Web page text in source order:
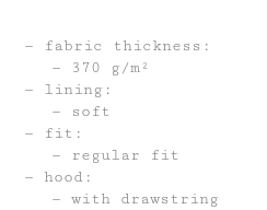
fabric thickness:
370 g/m²
lining:
soft
fit:
regular fit
hood:
with drawstring